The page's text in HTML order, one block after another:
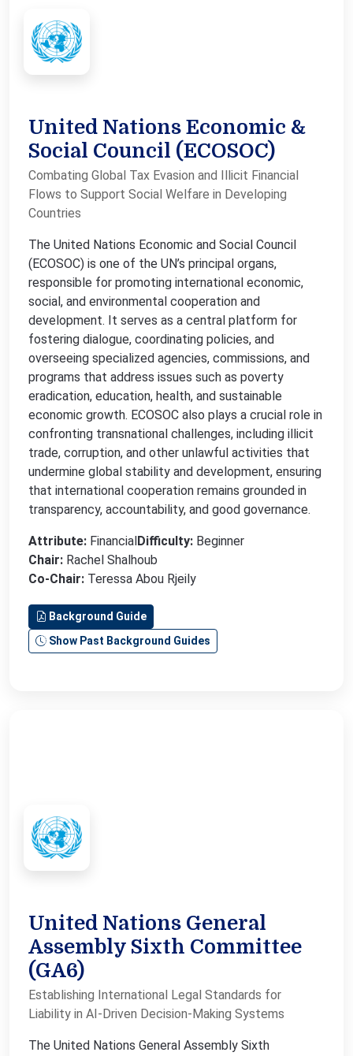
United Nations Economic &
Social Council (ECOSOC)
Combating Global Tax Evasion and Illicit Financial
Flows to Support Social Welfare in Developing
Countries
The United Nations Economic and Social Council
(ECOSOC) is one of the UN’s principal organs,
responsible for promoting international economic,
social, and environmental cooperation and
development. It serves as a central platform for
fostering dialogue, coordinating policies, and
overseeing specialized agencies, commissions, and
programs that address issues such as poverty
eradication, education, health, and sustainable
economic growth. ECOSOC also plays a crucial role in
confronting transnational challenges, including illicit
trade, corruption, and other unlawful activities that
undermine global stability and development, ensuring
that international cooperation remains grounded in
transparency, accountability, and good governance.
Attribute: FinancialDifficulty: Beginner
Chair: Rachel Shalhoub
Co-Chair: Teressa Abou Rjeily
Background Guide
Show Past Background Guides
United Nations General
Assembly Sixth Committee
(GA6)
Establishing International Legal Standards for
Liability in AI-Driven Decision-Making Systems
The United Nations General Assembly Sixth